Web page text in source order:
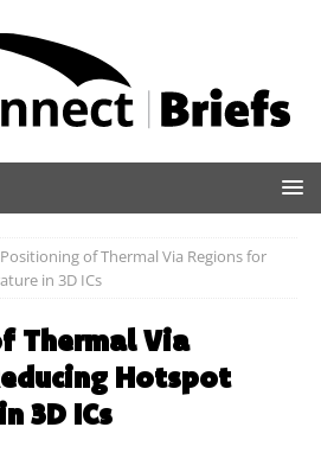
Positioning of Thermal Via Regions for
in 3D ICs
Thermal Via
Hotspot
3D ICs